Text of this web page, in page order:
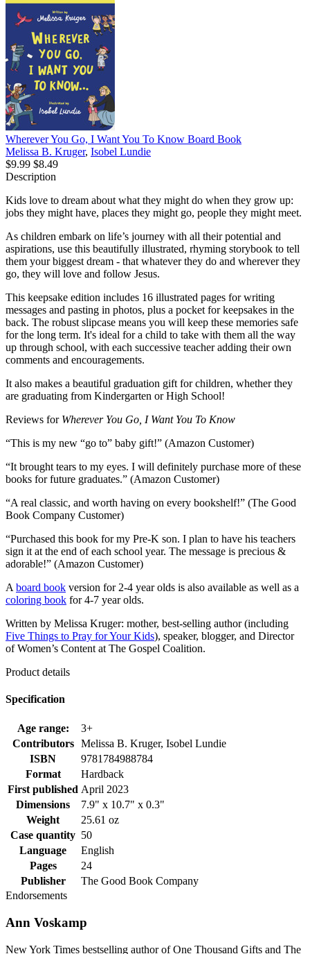
Wherever You Go, I Want You To Know Board Book
Melissa B. Kruger, Isobel Lundie
$9.99 $8.49
Description
Kids love to dream about what they might do when they grow up:
jobs they might have, places they might go, people they might meet.
As children embark on life’s journey with all their potential and
aspirations, use this beautifully illustrated, rhyming storybook to tell
them your biggest dream - that whatever they do and wherever they
go, they will love and follow Jesus.
This keepsake edition includes 16 illustrated pages for writing
messages and pasting in photos, plus a pocket for keepsakes in the
back. The robust slipcase means you will keep these memories safe
for the long term. It's ideal for a child to take with them all the way
up through school, with each successive teacher adding their own
comments and encouragements.
It also makes a beautiful graduation gift for children, whether they
are graduating from Kindergarten or High School!
Reviews for Wherever You Go, I Want You To Know
“This is my new “go to” baby gift!” (Amazon Customer)
“It brought tears to my eyes. I will definitely purchase more of these
books for future graduates.” (Amazon Customer)
“A real classic, and worth having on every bookshelf!” (The Good
Book Company Customer)
“Purchased this book for my Pre-K son. I plan to have his teachers
sign it at the end of each school year. The message is precious &
adorable!” (Amazon Customer)
A board book version for 2-4 year olds is also available as well as a
coloring book for 4-7 year olds.
Written by Melissa Kruger: mother, best-selling author (including
Five Things to Pray for Your Kids), speaker, blogger, and Director
of Women’s Content at The Gospel Coalition.
Product details
Specification
Age range:
3+
Contributors
Melissa B. Kruger, Isobel Lundie
ISBN
9781784988784
Format
Hardback
First published April 2023
Dimensions
7.9" x 10.7" x 0.3"
Weight
25.61 oz
Case quantity 50
Language
English
Pages
24
Publisher
The Good Book Company
Endorsements
Ann Voskamp
New York Times bestselling author of One Thousand Gifts and The